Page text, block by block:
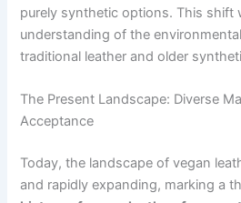
purely synthetic options. This shift
understanding of the
traditional leather and older
The Present Landscape: Diverse
Acceptance
Today, the landscape of vegan
and rapidly expanding, marking a